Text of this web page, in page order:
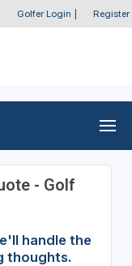
Golfer Login Register
- Golf
handle the
thoughts.